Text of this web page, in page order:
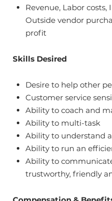
Revenue, Labor costs,
Outside vendor
profit
Skills Desired
Desire to help other
Customer service
Ability to coach and
Ability to multi-task
Ability to understand
Ability to run an
Ability to
trustworthy, friendly